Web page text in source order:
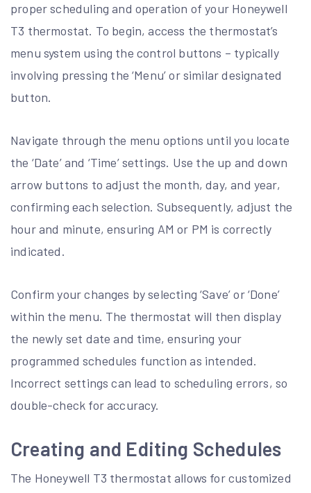
proper scheduling and operation of your Honeywell
T3 thermostat. To begin, access the thermostat’s
menu system using the control buttons – typically
involving pressing the ‘Menu’ or similar designated
button.
Navigate through the menu options until you locate
the ‘Date’ and ‘Time’ settings. Use the up and down
arrow buttons to adjust the month, day, and year,
confirming each selection. Subsequently, adjust the
hour and minute, ensuring AM or PM is correctly
indicated.
Confirm your changes by selecting ‘Save’ or ‘Done’
within the menu. The thermostat will then display
the newly set date and time, ensuring your
programmed schedules function as intended.
Incorrect settings can lead to scheduling errors, so
double-check for accuracy.
Creating and Editing Schedules
The Honeywell T3 thermostat allows for customized